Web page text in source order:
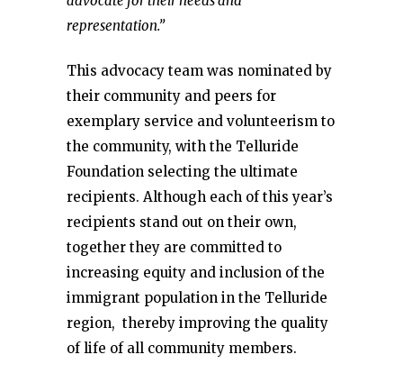
representation.”
This advocacy team was nominated by
their community and peers for
exemplary service and volunteerism to
the community, with the Telluride
Foundation selecting the ultimate
recipients. Although each of this year’s
recipients stand out on their own,
together they are committed to
increasing equity and inclusion of the
immigrant population in the Telluride
region, thereby improving the quality
of life of all community members.